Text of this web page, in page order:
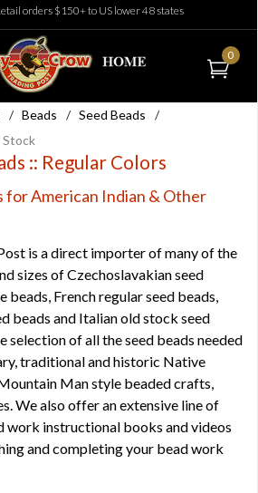
orders $150+ to US lower 48 states
0
/ Beads / Seed Beads
/
Stock
:: Regular Colors
for American Indian & Other
is a direct importer of many of the
sizes ofCzechoslavakian seed
beads, French regular seed beads,
beads and Italian old stock seed
selection of all the seed beads needed
traditional and historic Native
Man style beaded crafts,
We also offer an extensive line of
work instructional books andvideos
and completing your bead work